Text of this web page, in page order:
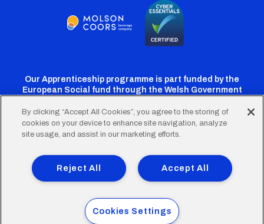
Our Apprenticeship programme is part funded by the
European Social fund through the Welsh Government
Cardiff
Twitter
Cardiff
Facebook
Cardiff
Instagram
CardiffCardiff
TikTok
FooterTerms of Use Accessibility
Company Details
Privacy Policy
Cookie Policy
© 2026 Cardiff City Football Club Ltd.
By clicking “Accept All Cookies”, you agree to the storing of
cookies on your device to enhance site navigation, analyze
site usage, and assist in our marketing efforts.
Accept All
Reject All
Cookies Settings